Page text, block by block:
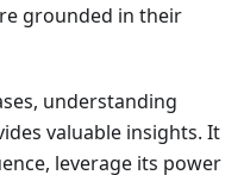
grounded in their
understanding
valuable insights. It
leverage its power